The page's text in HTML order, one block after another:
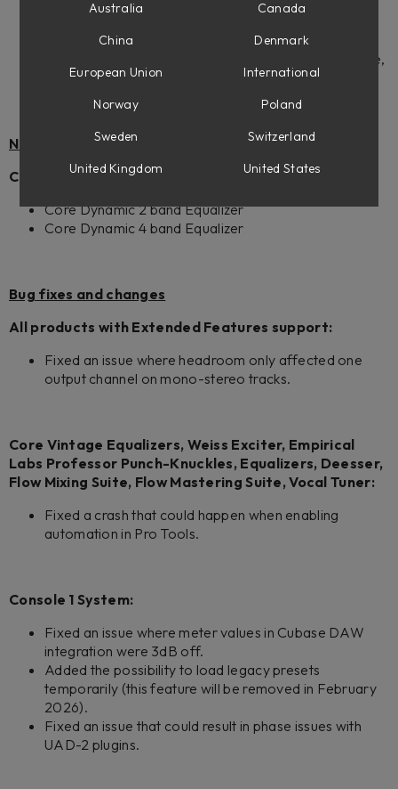
Blaze Works Amplification
Amplifiers (available for owners of Flow Mixing Suite,
Flow Complete Suite and all Amp Room Suites)
New Features
Core Mixing Suite:
Core Dynamic 2 band Equalizer
Core Dynamic 4 band Equalizer
Bug fixes and changes
All products with Extended Features support:
Fixed an issue where headroom only affected one
output channel on mono-stereo tracks.
Core Vintage Equalizers, Weiss Exciter, Empirical
Labs Professor Punch-Knuckles, Equalizers, Deesser,
Flow Mixing Suite, Flow Mastering Suite, Vocal Tuner:
Fixed a crash that could happen when enabling
automation in Pro Tools.
Console 1 System:
Fixed an issue where meter values in Cubase DAW
integration were 3dB off.
Added the possibility to load legacy presets
temporarily (this feature will be removed in February
2026).
Fixed an issue that could result in phase issues with
UAD-2 plugins.
Australia
Canada
China
Denmark
European Union
International
Norway
Poland
Sweden
Switzerland
United Kingdom
United States